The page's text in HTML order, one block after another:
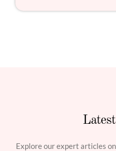
Explore our expert articles